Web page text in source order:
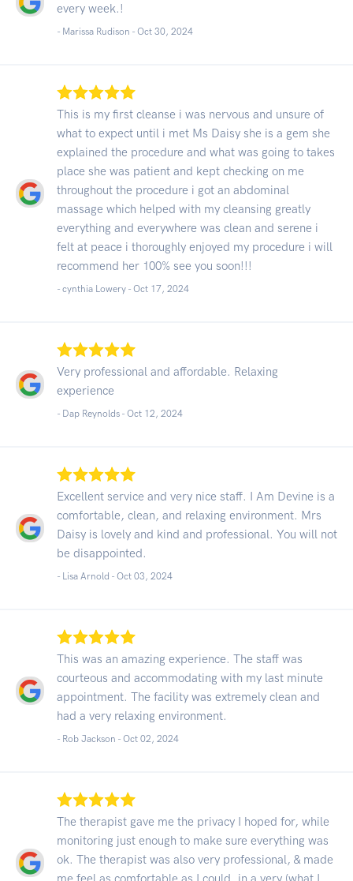
every week.!
- Marissa Rudison - Oct 30, 2024
This is my first cleanse i was nervous and unsure of
what to expect until i met Ms Daisy she is a gem she
explained the procedure and what was going to takes
place she was patient and kept checking on me
throughout the procedure i got an abdominal
massage which helped with my cleansing greatly
everything and everywhere was clean and serene i
felt at peace i thoroughly enjoyed my procedure i will
recommend her 100% see you soon!!!
- cynthia Lowery - Oct 17, 2024
Very professional and affordable. Relaxing
experience
- Dap Reynolds - Oct 12, 2024
Excellent service and very nice staff. I Am Devine is a
comfortable, clean, and relaxing environment. Mrs
Daisy is lovely and kind and professional. You will not
be disappointed.
- Lisa Arnold - Oct 03, 2024
This was an amazing experience. The staff was
courteous and accommodating with my last minute
appointment. The facility was extremely clean and
had a very relaxing environment.
- Rob Jackson - Oct 02, 2024
The therapist gave me the privacy I hoped for, while
monitoring just enough to make sure everything was
ok. The therapist was also very professional, & made